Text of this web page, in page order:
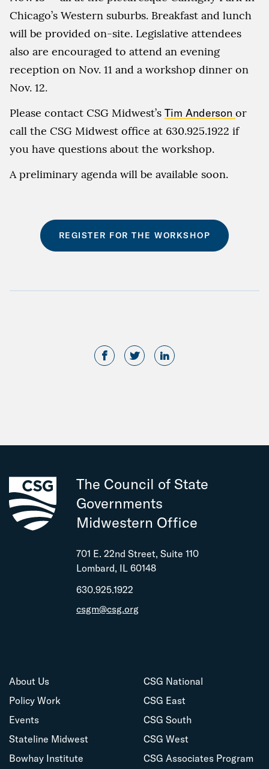
Chicago’s Western suburbs. Breakfast and lunch
will be provided on-site. Legislative attendees
also are encouraged to attend an evening
reception on Nov. 11 and a workshop dinner on
Nov. 12.
Please contact CSG Midwest’s Tim Anderson or
call the CSG Midwest office at 630.925.1922 if
you have questions about the workshop.
A preliminary agenda will be available soon.
REGISTER FOR THE WORKSHOP
The Council of State
Governments
Midwestern Office
701 E. 22nd Street, Suite 110
Lombard, IL 60148
630.925.1922
csgm@csg.org
About Us
Policy Work
Events
Stateline Midwest
Bowhay Institute
CSG National
CSG East
CSG South
CSG West
CSG Associates Program